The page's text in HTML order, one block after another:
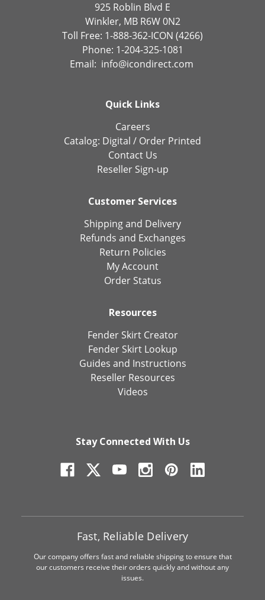
925 Roblin Blvd E
Winkler, MB R6W 0N2
Toll Free: 1-888-362-ICON (4266)
Phone: 1-204-325-1081
Email: info@icondirect.com
Quick Links
Careers
Catalog: Digital / Order Printed
Contact Us
Reseller Sign-up
Customer Services
Shipping and Delivery
Refunds and Exchanges
Return Policies
My Account
Order Status
Resources
Fender Skirt Creator
Fender Skirt Lookup
Guides and Instructions
Reseller Resources
Videos
Stay Connected With Us
Fast, Reliable Delivery
Our company offers fast and reliable shipping to ensure that
our customers receive their orders quickly and without any
issues.